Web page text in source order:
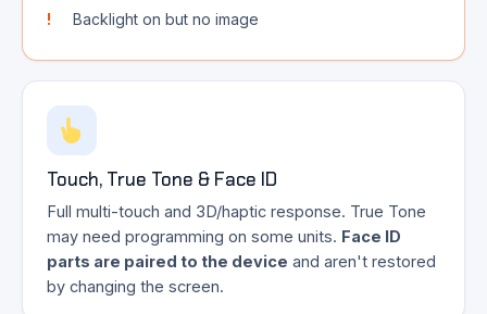
Backlight on but no image
Touch, True Tone & Face ID
Full multi-touch and 3D/haptic response. True Tone
may need programming on some units. Face ID
parts are paired to the device and aren't restored
by changing the screen.